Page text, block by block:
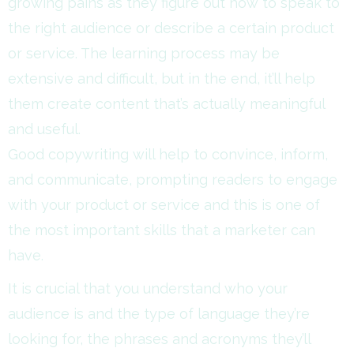
the right audience or describe a certain product
or service. The learning process may be
extensive and difficult, but in the end, it’ll help
them create content that’s actually meaningful
and useful.
Good copywriting will help to convince, inform,
and communicate, prompting readers to engage
with your product or service and this is one of
the most important skills that a marketer can
have.
It is crucial that you understand who your
audience is and the type of language they’re
looking for, the phrases and acronyms they’ll